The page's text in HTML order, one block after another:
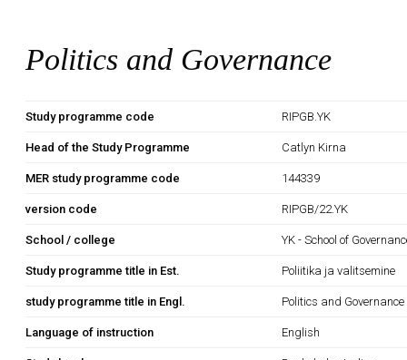
Politics and Governance
Study programme code RIPGB.YK
Head of the Study Programme Catlyn Kirna
MER study programme code 144339
version code RIPGB/22.YK
School / college YK - School of
Study programme title in Est. Poliitika ja valitsemine
study programme title in Engl. Politics and Governance
Language of instruction English